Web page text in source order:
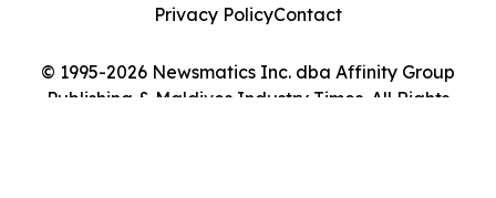
© 1995-2026 Newsmatics Inc. dba Affinity Group
Publishing & Maldives Industry Times. All Rights
Privacy PolicyContact